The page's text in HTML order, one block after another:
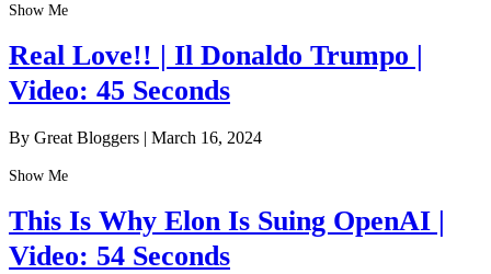
Show Me
Real Love!! | Il Donaldo Trumpo |
Video: 45 Seconds
By Great Bloggers | March 16, 2024
Show Me
This Is Why Elon Is Suing OpenAI |
Video: 54 Seconds